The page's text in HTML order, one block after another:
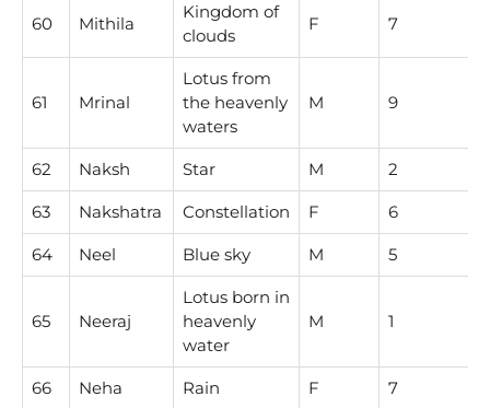
60 Mithila
Kingdom of
clouds
F 7
61 Mrinal
Lotus from
the heavenly
waters
M 9
62 Naksh Star M 2
63 Nakshatra Constellation F 6
64 Neel Blue sky M 5
65 Neeraj
Lotus born in
heavenly
water
M 1
66 Neha Rain F 7